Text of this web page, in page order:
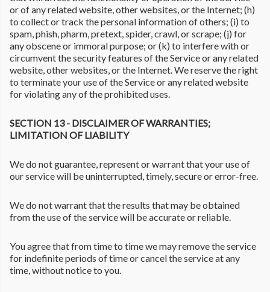
or of any related website, other websites, or the Internet; (h)
to collect or track the personal information of others; (i) to
spam, phish, pharm, pretext, spider, crawl, or scrape; (j) for
any obscene or immoral purpose; or (k) to interfere with or
circumvent the security features of the Service or any related
website, other websites, or the Internet. We reserve the right
to terminate your use of the Service or any related website
for violating any of the prohibited uses.
SECTION 13 - DISCLAIMER OF WARRANTIES;
LIMITATION OF LIABILITY
We do not guarantee, represent or warrant that your use of
our service will be uninterrupted, timely, secure or error-free.
We do not warrant that the results that may be obtained
from the use of the service will be accurate or reliable.
You agree that from time to time we may remove the service
for indefinite periods of time or cancel the service at any
time, without notice to you.